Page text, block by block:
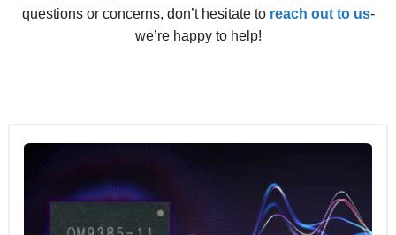
questions or concerns, don’t hesitate to reach out to us-
we’re happy to help!